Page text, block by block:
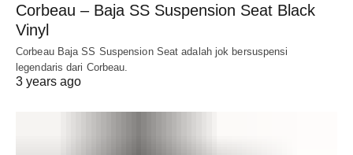
Corbeau – Baja SS Suspension Seat Black
Vinyl
Corbeau Baja SS Suspension Seat adalah jok bersuspensi
legendaris dari Corbeau.
3 years ago